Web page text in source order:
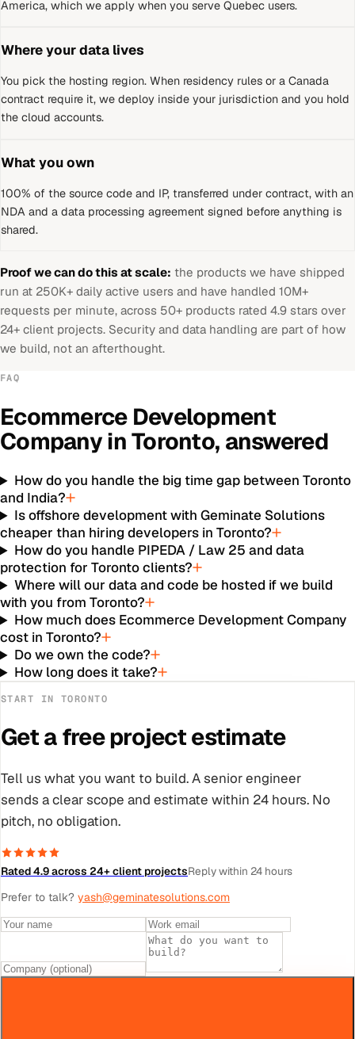
America, which we apply when you serve Quebec users.
Where your data lives
You pick the hosting region. When residency rules or a Canada
contract require it, we deploy inside your jurisdiction and you hold
the cloud accounts.
What you own
100% of the source code and IP, transferred under contract, with an
NDA and a data processing agreement signed before anything is
shared.
Proof we can do this at scale: the products we have shipped
run at 250K+ daily active users and have handled 10M+
requests per minute, across 50+ products rated 4.9 stars over
24+ client projects. Security and data handling are part of how
we build, not an afterthought.
FAQ
Ecommerce Development
CompanyinToronto, answered
How do you handle the big time gap between Toronto
and India?
Is offshore development with Geminate Solutions
cheaper than hiring developers in Toronto?
How do you handle PIPEDA / Law 25 and data
protection for Toronto clients?
Where will our data and code be hosted if we build
with you from Toronto?
How much does Ecommerce Development Company
cost in Toronto?
Do we own the code?
How long does it take?
START IN TORONTO
Get a free project estimate
Tell us what you want to build. A senior engineer
sends a clear scope and estimate within 24 hours. No
pitch, no obligation.
Rated 4.9 across 24+ client projectsReply within 24 hours
Prefer to talk? yash@geminatesolutions.com